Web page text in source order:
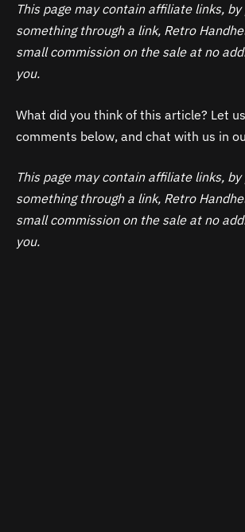
This page may contain affiliate links, by
something through a link, Retro
small commission on the sale at no
you.
What did you think of this article? Let
comments below, and chat with us in
This page may contain affiliate links, by
something through a link, Retro
small commission on the sale at no
you.